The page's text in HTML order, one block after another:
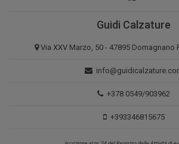
Guidi Calzature
Via XXV Marzo, 50 - 47895 Domagnano
+378 0549/903962
+393346815675